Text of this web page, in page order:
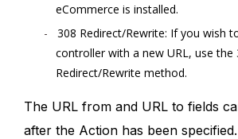
eCommerce is installed.
308 Redirect/Rewrite: If you wish
controller with a new URL, use the
Redirect/Rewrite method.
The URL from and URL to fields
after the Action has been